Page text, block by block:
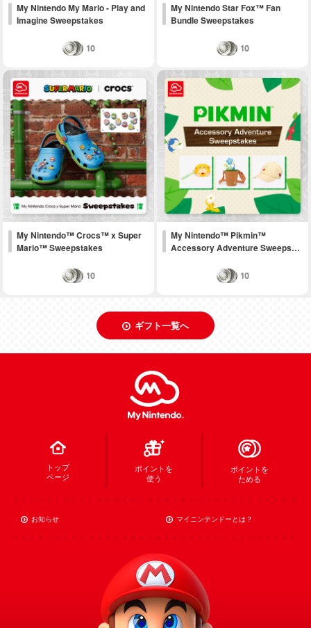
My Nintendo My Mario - Play and
Imagine Sweepstakes
10
My Nintendo Star Fox™ Fan
Bundle Sweepstakes
10
My Nintendo™ Crocs™ x Super
Mario™ Sweepstakes
10
My Nintendo™ Pikmin™
Accessory Adventure Sweeps…
10
ギフト一覧へ
トップ
ページ
ポイントを
使う
ポイントを
ためる
お知らせ マイニンテンドーとは？